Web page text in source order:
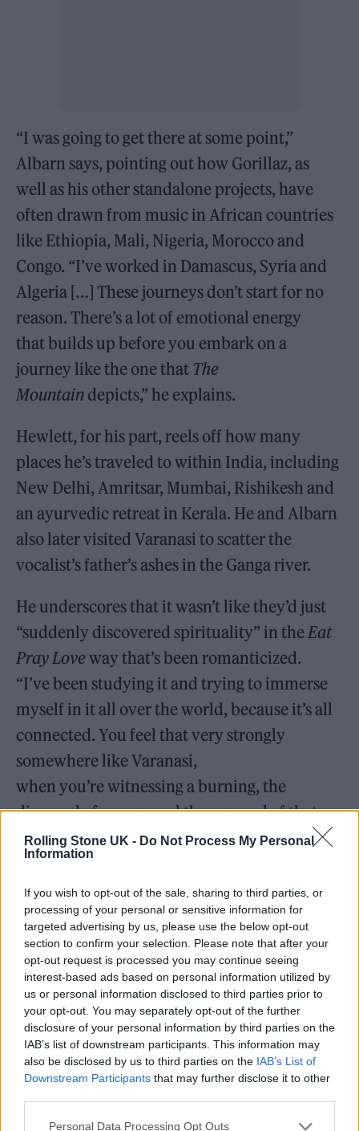
Rolling Stone UK - Do Not Process My Personal
Information
If you wish to opt-out of the sale, sharing to third parties, or
processing of your personal or sensitive information for
targeted advertising by us, please use the below opt-out
section to confirm your selection. Please note that after your
opt-out request is processed you may continue seeing
interest-based ads based on personal information utilized by
us or personal information disclosed to third parties prior to
your opt-out. You may separately opt-out of the further
disclosure of your personal information by third parties on the
IAB’s list of downstream participants. This information may
also be disclosed by us to third parties on the IAB’s List of
Downstream Participants that may further disclose it to other
Personal Data Processing Opt Outs
“I was going to get there at some point,”
Albarn says, pointing out how Gorillaz, as
well as his other standalone projects, have
often drawn from music in African countries
like Ethiopia, Mali, Nigeria, Morocco and
Congo. “I’ve worked in Damascus, Syria and
Algeria […] These journeys don’t start for no
reason. There’s a lot of emotional energy
that builds up before you embark on a
journey like the one that The
Mountain depicts,” he explains.
Hewlett, for his part, reels off how many
places he’s traveled to within India, including
New Delhi, Amritsar, Mumbai, Rishikesh and
an ayurvedic retreat in Kerala. He and Albarn
also later visited Varanasi to scatter the
vocalist’s father’s ashes in the Ganga river.
He underscores that it wasn’t like they’d just
“suddenly discovered spirituality” in the Eat
Pray Loveway that’s been romanticized.
“I’ve been studying it and trying to immerse
myself in it all over the world, because it’s all
connected. You feel that very strongly
somewhere like Varanasi,
when you’re witnessing a burning, the
dispersal of energy and the renewal of that
energy somewhere else, the cycle of life… the
wheel. You feel it very strongly,” Albarn says.
In Rajasthan, the immersion became
more music-driven. Here, he heard a great
deal of folk music, including a “single-string
violin” being played at Amber Fort in Jaipur,
and recorded parts that were later adapted
into Gorillaz music onThe Mountain. “Some
tunes that are really famous are probably
unrecognizable from how they started